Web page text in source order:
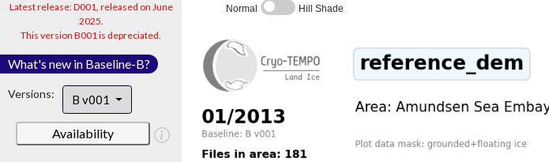
Latest release: D001, released on June
2025.
This version B001 is depreciated.
What's new in Baseline-B?
Versions: B v001
Availability
Normal Hill Shade